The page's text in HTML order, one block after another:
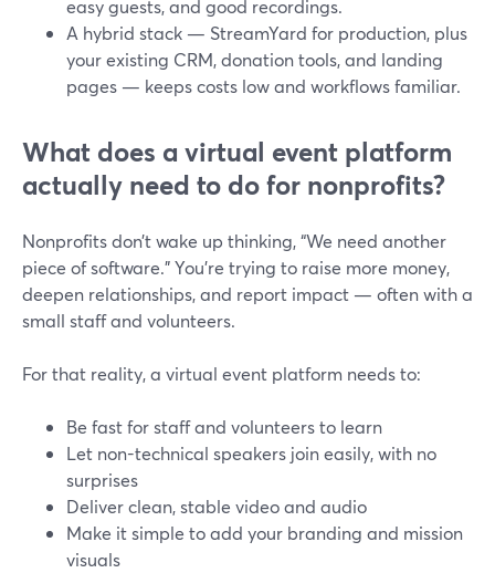
easy guests, and good recordings.
A hybrid stack — StreamYard for production, plus
your existing CRM, donation tools, and landing
pages — keeps costs low and workflows familiar.
What does a virtual event platform
actually need to do for nonprofits?
Nonprofits don’t wake up thinking, “We need another
piece of software.” You’re trying to raise more money,
deepen relationships, and report impact — often with a
small staff and volunteers.
For that reality, a virtual event platform needs to:
Be fast for staff and volunteers to learn
Let non-technical speakers join easily, with no
surprises
Deliver clean, stable video and audio
Make it simple to add your branding and mission
visuals